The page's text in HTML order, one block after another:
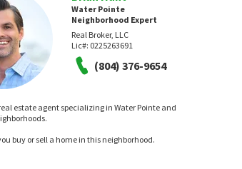
SqFt
$449,950
5 bed 3bath 2303SqFt
19 days on
Water Pointe
Neighborhood Expert
Real Broker, LLC
Lic#: 0225263691
(804) 376-9654
estate agent specializing in Water Pointe and
buy or sell a home in this neighborhood.